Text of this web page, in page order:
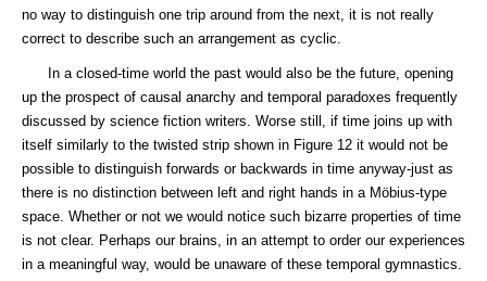
no way to distinguish one trip around from the next, it is not really
correct to describe such an arrangement as cyclic.
In a closed-time world the past would also be the future, opening
up the prospect of causal anarchy and temporal paradoxes frequently
discussed by science fiction writers. Worse still, if time joins up with
itself similarly to the twisted strip shown in Figure 12 it would not be
possible to distinguish forwards or backwards in time anyway-just as
there is no distinction between left and right hands in a Möbius-type
space. Whether or not we would notice such bizarre properties of time
is not clear. Perhaps our brains, in an attempt to order our experiences
in a meaningful way, would be unaware of these temporal gymnastics.